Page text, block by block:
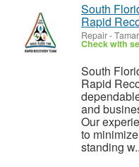
South
Rapid
Repair-
Check with
South
Rapid
and
Our
to
standing